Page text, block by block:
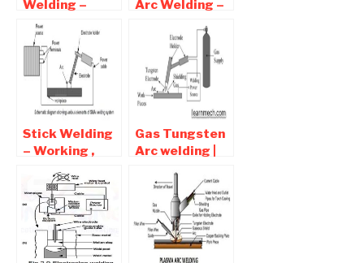
Welding –
Advantages
and
Disadvantages
Arc Welding –
advantages
Disadvantages
Stick Welding
– Working ,
Disadvantages
Gas Tungsten
Arc welding |
Advantages
and
Disadvantages